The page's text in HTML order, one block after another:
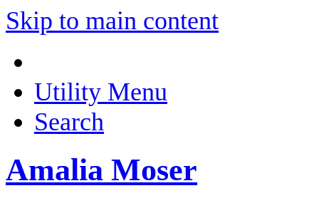
Skip to main content
Utility Menu
Search
Amalia Moser